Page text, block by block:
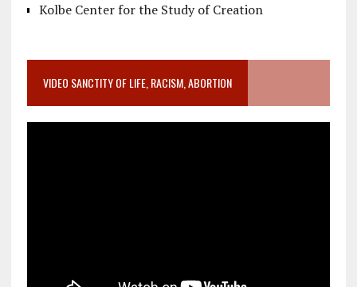
Kolbe Center for the Study of Creation
VIDEO SANCTITY OF LIFE, RACISM, ABORTION